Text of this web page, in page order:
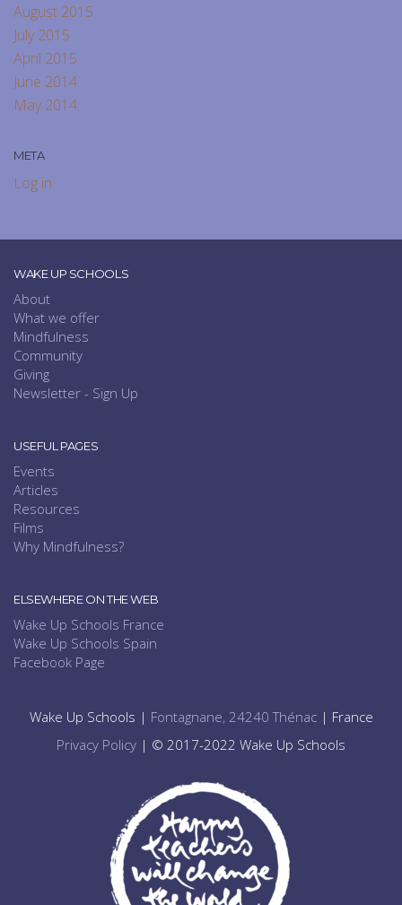
August 2015
July 2015
April 2015
June 2014
May 2014
META
Log in
WAKE UP SCHOOLS
About
What we offer
Mindfulness
Community
Giving
Newsletter - Sign Up
USEFUL PAGES
Events
Articles
Resources
Films
Why Mindfulness?
ELSEWHERE ON THE WEB
Wake Up Schools France
Wake Up Schools Spain
Facebook Page
Wake Up Schools | Fontagnane, 24240 Thénac| France
Privacy Policy | © 2017-2022 Wake Up Schools